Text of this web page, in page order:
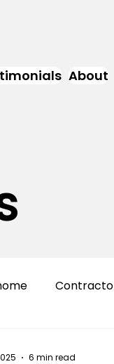
About
6 min read